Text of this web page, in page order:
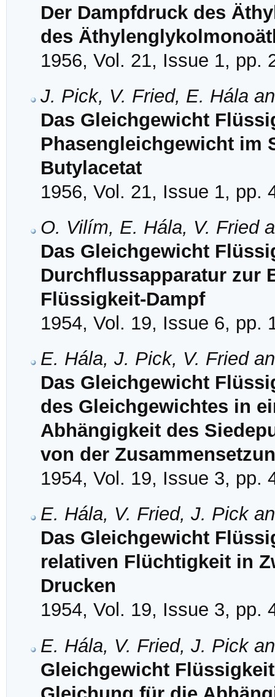
Der Dampfdruck des
des
1956, Vol. 21, Issue 1, pp.
J. Pick, V. Fried, E. Hála
Das Gleichgewicht
Phasengleichgewicht im
Butylacetat
1956, Vol. 21, Issue 1, pp.
O. Vilím, E. Hála, V. Fried
Das Gleichgewicht
Durchflussapparatur zur
Flüssigkeit-Dampf
1954, Vol. 19, Issue 6, pp.
E. Hála, J. Pick, V. Fried
Das Gleichgewicht
des Gleichgewichtes in
Abhängigkeit des
von der
1954, Vol. 19, Issue 3, pp.
E. Hála, V. Fried, J. Pick
Das Gleichgewicht
relativen Flüchtigkeit in
Drucken
1954, Vol. 19, Issue 3, pp.
E. Hála, V. Fried, J. Pick
Gleichgewicht